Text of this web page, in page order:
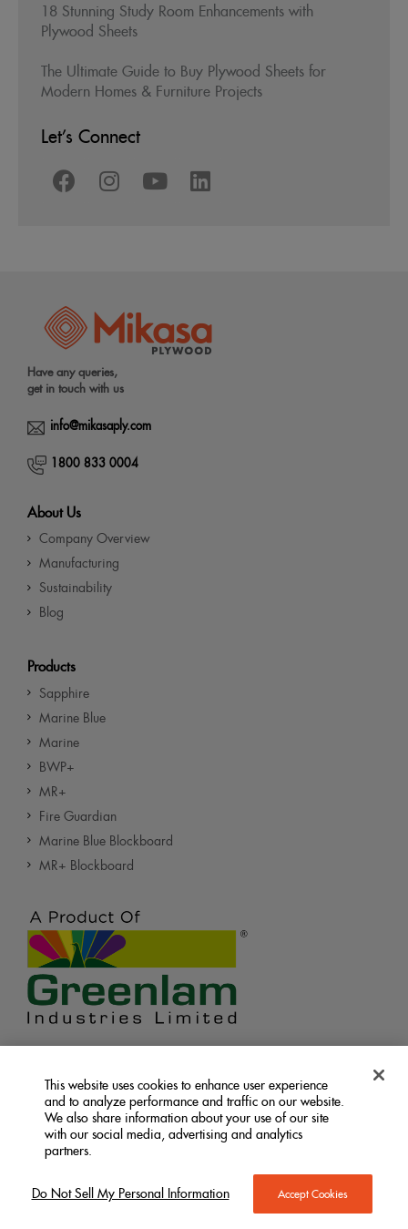
18 Stunning Study Room Enhancements with
Plywood Sheets
The Ultimate Guide to Buy Plywood Sheets for
Modern Homes & Furniture Projects
Let’s Connect
Have any queries,
get in touch with us
info@mikasaply.com
1800 833 0004
About Us
Company Overview
Manufacturing
Sustainability
Blog
Products
Sapphire
Marine Blue
Marine
BWP+
MR+
Fire Guardian
Marine Blue Blockboard
MR+ Blockboard
Conditions
|
Policy
|
Information
This website uses cookies to enhance user experience
and to analyze performance and traffic on our website.
We also share information about your use of our site
with our social media, advertising and analytics
partners.
Do Not Sell My Personal Information Accept Cookies